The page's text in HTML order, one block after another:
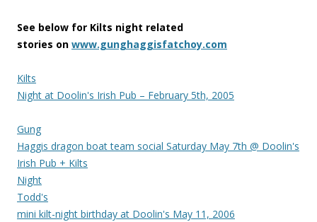
See below for Kilts night related
stories on www.gunghaggisfatchoy.com
Kilts
Night at Doolin's Irish Pub – February 5th, 2005
Gung
Haggis dragon boat team social Saturday May 7th @ Doolin's
Irish Pub + Kilts
Night
Todd's
mini kilt-night birthday at Doolin's May 11, 2006